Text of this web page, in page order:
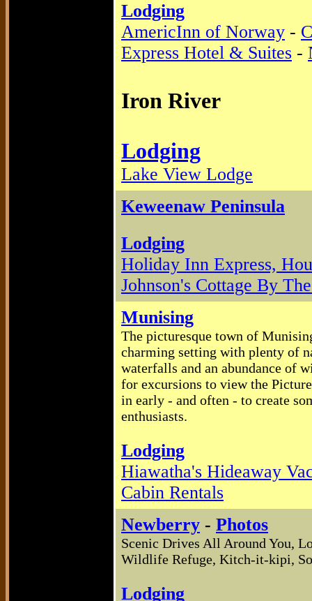
Lodging
AmericInn of Norway -
Express Hotel & Suites -
Iron River
Lodging
Lake View Lodge
Keweenaw Peninsula
Lodging
Holiday Inn Express,
Johnson's Cottage By
Munising
The picturesque town of
charming setting with plenty of
waterfalls and an abundance of
for excursions to view the
in early - and often - to create
enthusiasts.
Lodging
Hiawatha's Hideaway
Cabin Rentals
Newberry - Photos
Scenic Drives All Around You,
Wildlife Refuge, Kitch-it-kipi,
Lodging